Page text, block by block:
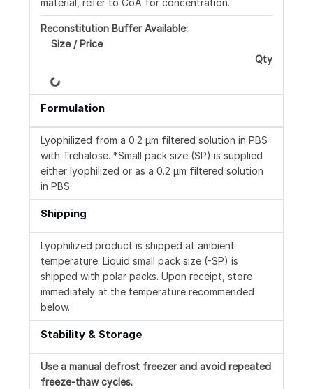
material, refer to CoA for concentration.
Reconstitution Buffer Available:
Size / Price
Qty
Loading...
Formulation
Lyophilized from a 0.2 μm filtered solution in PBS
with Trehalose. *Small pack size (SP) is supplied
either lyophilized or as a 0.2 µm filtered solution
in PBS.
Shipping
Lyophilized product is shipped at ambient
temperature. Liquid small pack size (-SP) is
shipped with polar packs. Upon receipt, store
immediately at the temperature recommended
below.
Stability & Storage
Use a manual defrost freezer and avoid repeated
freeze-thaw cycles.